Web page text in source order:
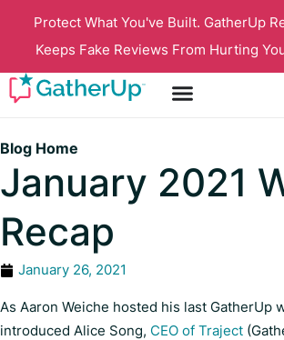
Protect What You've Built. GatherUp
Keeps Fake Reviews From Hurting
Blog Home
January 2021
Recap
January 26, 2021
As Aaron Weiche hosted his last GatherUp
introduced Alice Song, CEO of Traject